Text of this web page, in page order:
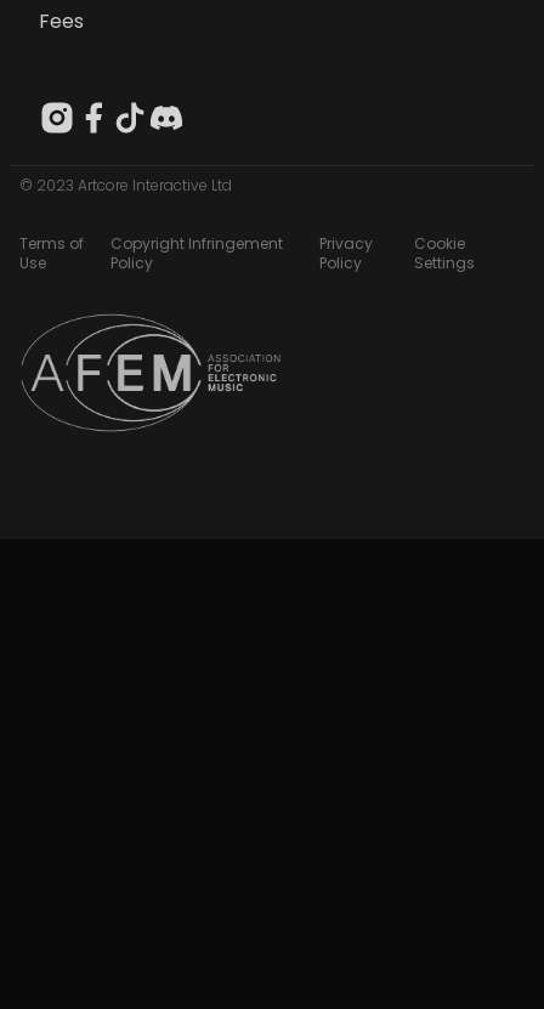
Fees
© 2023 Artcore Interactive Ltd
Terms of
Use
Copyright Infringement
Policy
Privacy
Policy
Cookie
Settings